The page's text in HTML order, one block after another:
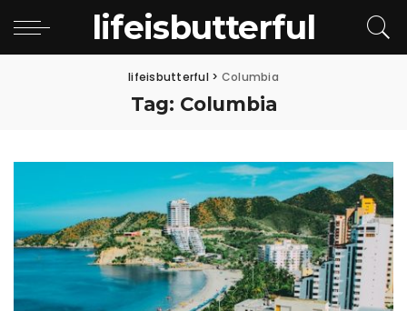
lifeisbutterful
lifeisbutterful > Columbia
Tag: Columbia